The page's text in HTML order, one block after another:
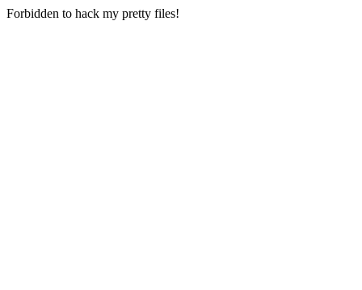
Forbidden to hack my pretty files!